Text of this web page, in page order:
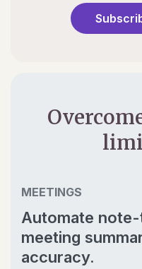
MEETINGS
Automate
meeting
accuracy.